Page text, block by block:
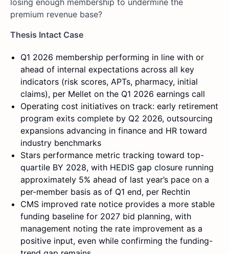
losing enough membership to undermine the
premium revenue base?
Thesis Intact Case
Q1 2026 membership performing in line with or
ahead of internal expectations across all key
indicators (risk scores, APTs, pharmacy, initial
claims), per Mellet on the Q1 2026 earnings call
Operating cost initiatives on track: early retirement
program exits complete by Q2 2026, outsourcing
expansions advancing in finance and HR toward
industry benchmarks
Stars performance metric tracking toward top-
quartile BY 2028, with HEDIS gap closure running
approximately 5% ahead of last year’s pace on a
per-member basis as of Q1 end, per Rechtin
CMS improved rate notice provides a more stable
funding baseline for 2027 bid planning, with
management noting the rate improvement as a
positive input, even while confirming the funding-